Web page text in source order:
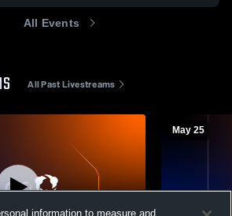
All Events
All Past Livestreams
May 25
information to measure and